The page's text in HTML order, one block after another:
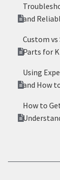
and
Custom
Parts for
Using
and How
How to